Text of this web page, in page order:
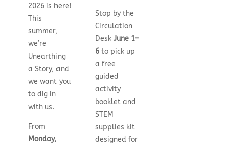
2026 is here!
This
summer,
we’re
Unearthing
a Story, and
we want you
to dig in
with us.
From
Monday,
Stop by the
Circulation
DeskJune 1–
6 to pick up
a free
guided
activity
booklet and
STEM
supplies kit
designed for